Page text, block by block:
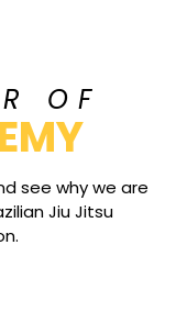
OF
see why we are
Jiu Jitsu